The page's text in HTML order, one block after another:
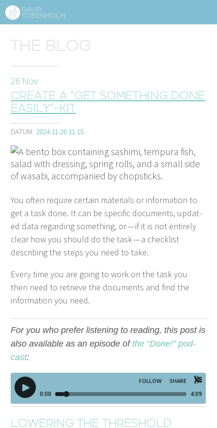
Sidhuvud
Navigering
TALKS
CONTACT
BLOG SHOP PRESS SEARCH
The blog
26 Nov
Create a ”get something done
easily”-kit
DATUM:2024-11-26 11:15
You often require cer­tain mate­ri­als or infor­ma­tion to
get a task done. It can be spe­cif­ic doc­u­ments, updat­
ed data regard­ing some­thing, or — if it is not entire­ly
clear how you should do the task — a check­list
describ­ing the steps you need to take.
Every time you are going to work on the task you
then need to retrieve the doc­u­ments and find the
infor­ma­tion you need.
For you who pre­fer lis­ten­ing to read­ing, this post is
also avail­able as an episode of the “Done!” pod­
cast:
Low­er­ing the threshold